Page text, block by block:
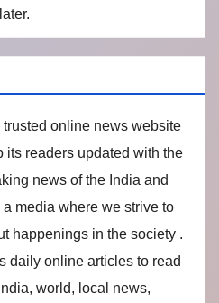
trusted online news website
its readers updated with the
news of the India and
media where we strive to
happenings in the society .
daily online articles to read
world, local news,